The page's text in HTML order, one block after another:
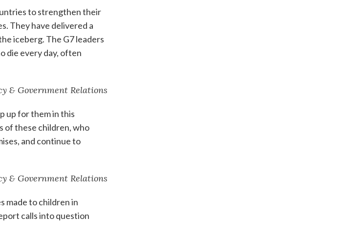
to strengthen their
They have delivered a
iceberg. The G7 leaders
die every day, often
& Government Relations
up for them in this
of these children, who
and continue to
& Government Relations
made to children in
calls into question